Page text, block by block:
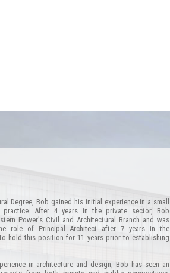
Degree, Bob gained his initial experience in a small
practice. After 4 years in the private sector, Bob
Power’s Civil and Architectural Branch and was
role of Principal Architect after 7 years in the
hold this position for 11 years prior to establishing
in architecture and design, Bob has seen an